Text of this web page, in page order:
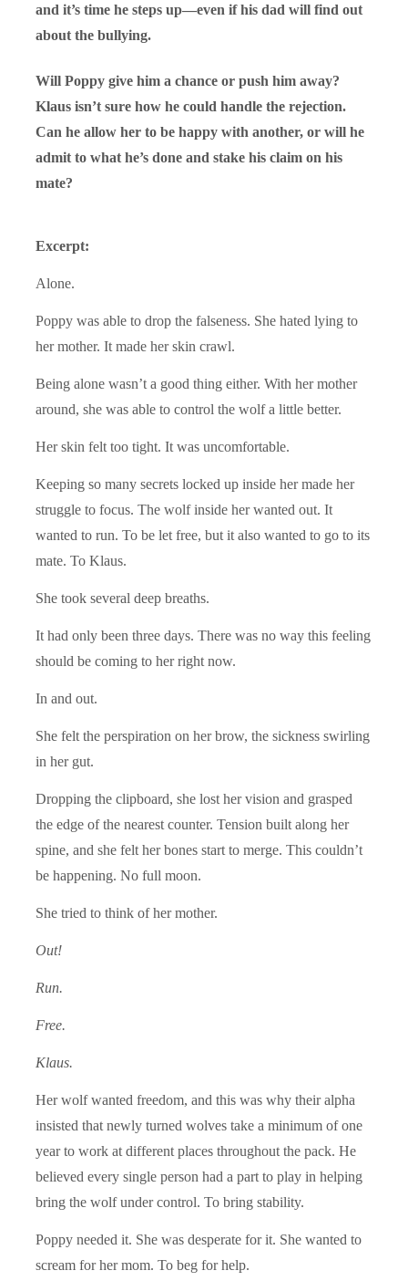
and it’s time he steps up—even if his dad will find out
about the bullying.
Will Poppy give him a chance or push him away?
Klaus isn’t sure how he could handle the rejection.
Can he allow her to be happy with another, or will he
admit to what he’s done and stake his claim on his
mate?
Excerpt:
Alone.
Poppy was able to drop the falseness. She hated lying to
her mother. It made her skin crawl.
Being alone wasn’t a good thing either. With her mother
around, she was able to control the wolf a little better.
Her skin felt too tight. It was uncomfortable.
Keeping so many secrets locked up inside her made her
struggle to focus. The wolf inside her wanted out. It
wanted to run. To be let free, but it also wanted to go to its
mate. To Klaus.
She took several deep breaths.
It had only been three days. There was no way this feeling
should be coming to her right now.
In and out.
She felt the perspiration on her brow, the sickness swirling
in her gut.
Dropping the clipboard, she lost her vision and grasped
the edge of the nearest counter. Tension built along her
spine, and she felt her bones start to merge. This couldn’t
be happening. No full moon.
She tried to think of her mother.
Out!
Run.
Free.
Klaus.
Her wolf wanted freedom, and this was why their alpha
insisted that newly turned wolves take a minimum of one
year to work at different places throughout the pack. He
believed every single person had a part to play in helping
bring the wolf under control. To bring stability.
Poppy needed it. She was desperate for it. She wanted to
scream for her mom. To beg for help.